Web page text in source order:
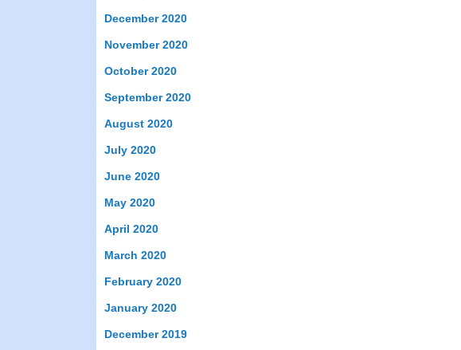
December 2020
November 2020
October 2020
September 2020
August 2020
July 2020
June 2020
May 2020
April 2020
March 2020
February 2020
January 2020
December 2019